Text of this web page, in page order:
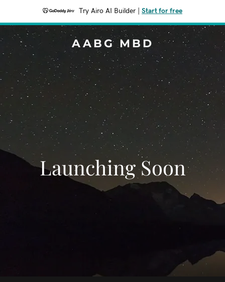
Try Airo AI Builder Start for free
AABG MBD
Launching Soon